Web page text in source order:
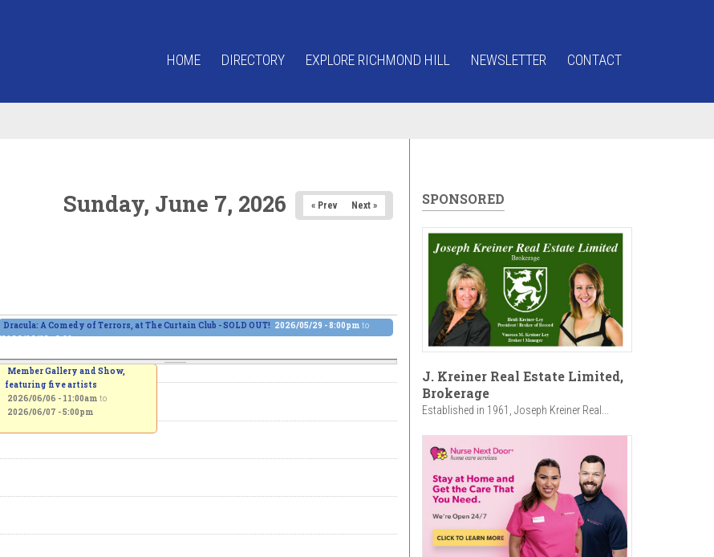
HOME DIRECTORY EXPLORE RICHMOND HILL NEWSLETTER CONTACT
Sunday, June 7, 2026 « Prev Next »
Dracula: A Comedy of Terrors, at The Curtain Club - SOLD OUT! 2026/05/29 - 8:00pm to
2026/06/13 - 8:00pm
Member Gallery and Show,
featuring five artists
2026/06/06 - 11:00am to
2026/06/07 - 5:00pm
SPONSORED
J. Kreiner Real Estate Limited,
Brokerage
Established in 1961, Joseph Kreiner Real...